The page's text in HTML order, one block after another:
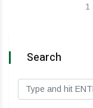
1
Search